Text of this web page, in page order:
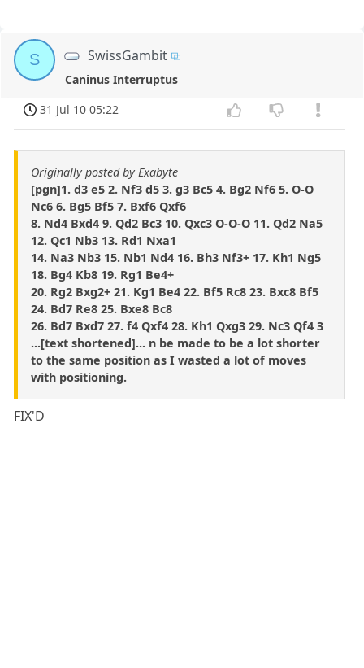
S SwissGambit
Caninus Interruptus
31 Jul 10 05:22
Originally posted by Exabyte
[pgn]1. d3 e5 2. Nf3 d5 3. g3 Bc5 4. Bg2 Nf6 5. O-O
Nc6 6. Bg5 Bf5 7. Bxf6 Qxf6
8. Nd4 Bxd4 9. Qd2 Bc3 10. Qxc3 O-O-O 11. Qd2 Na5
12. Qc1 Nb3 13. Rd1 Nxa1
14. Na3 Nb3 15. Nb1 Nd4 16. Bh3 Nf3+ 17. Kh1 Ng5
18. Bg4 Kb8 19. Rg1 Be4+
20. Rg2 Bxg2+ 21. Kg1 Be4 22. Bf5 Rc8 23. Bxc8 Bf5
24. Bd7 Re8 25. Bxe8 Bc8
26. Bd7 Bxd7 27. f4 Qxf4 28. Kh1 Qxg3 29. Nc3 Qf4 3
...[text shortened]... n be made to be a lot shorter
to the same position as I wasted a lot of moves
with positioning.
FIX'D